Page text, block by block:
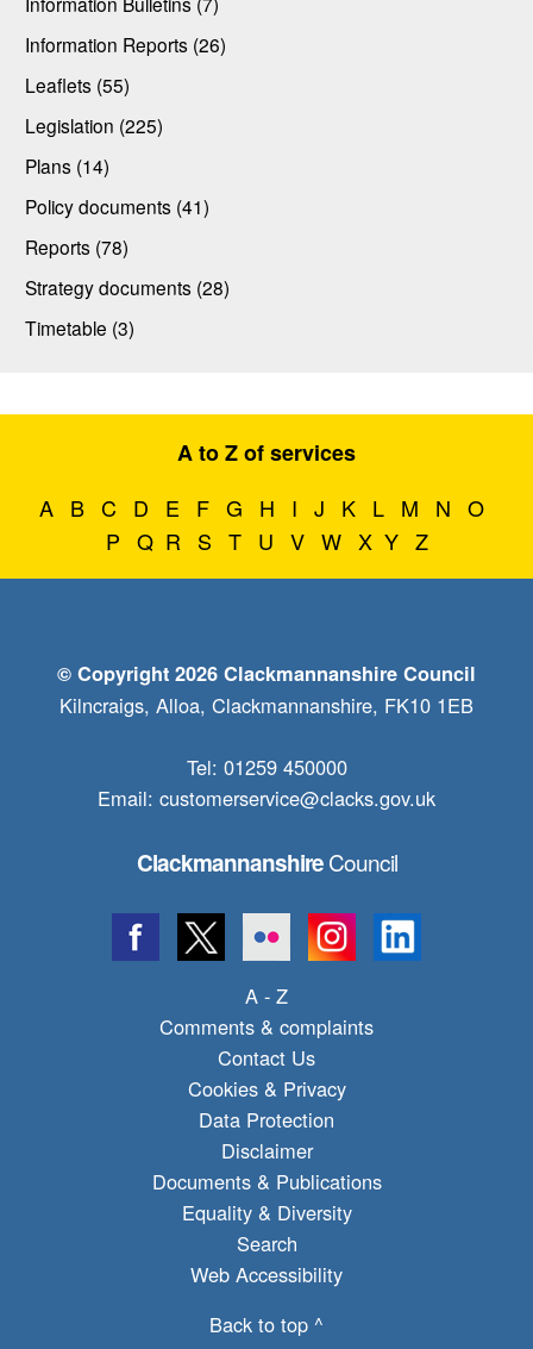
Information Reports (26)
Leaflets (55)
Legislation (225)
Plans (14)
Policy documents (41)
Reports (78)
Strategy documents (28)
Timetable (3)
A to Z of services
A B C D E F G H I J K L M N O
P Q R S T U V W X Y Z
© Copyright 2026 Clackmannanshire Council
Kilncraigs, Alloa, Clackmannanshire, FK10 1EB
Tel: 01259 450000
Email: customerservice@clacks.gov.uk
ClackmannanshireCouncil
A - Z
Comments & complaints
Contact Us
Cookies & Privacy
Data Protection
Disclaimer
Documents & Publications
Equality & Diversity
Search
Web Accessibility
Back to top ^